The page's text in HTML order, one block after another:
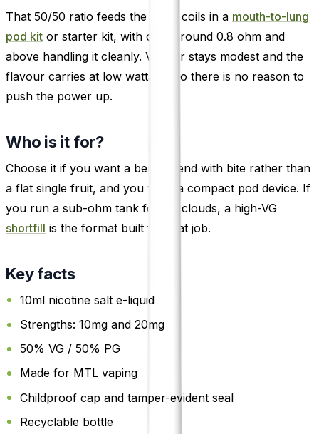
That 50/50 ratio feeds the small coils in a mouth-to-lung
pod kit or starter kit, with coils around 0.8 ohm and
above handling it cleanly. Vapour stays modest and the
flavour carries at low wattage, so there is no reason to
push the power up.
Who is it for?
Choose it if you want a berry blend with bite rather than
a flat single fruit, and you vape a compact pod device. If
you run a sub-ohm tank for big clouds, a high-VG
shortfill is the format built for that job.
Key facts
10ml nicotine salt e-liquid
Strengths: 10mg and 20mg
50% VG / 50% PG
Made for MTL vaping
Childproof cap and tamper-evident seal
Recyclable bottle